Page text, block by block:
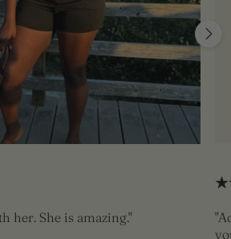
her. She is amazing."